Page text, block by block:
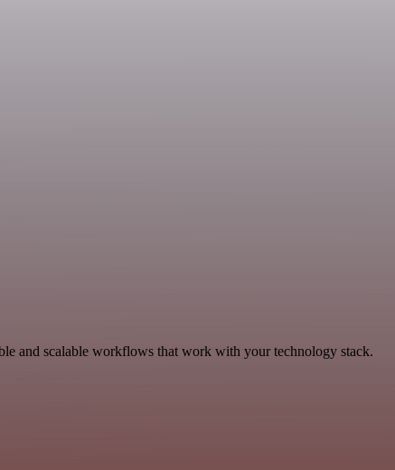
and scalable workflows that work with your technology stack.